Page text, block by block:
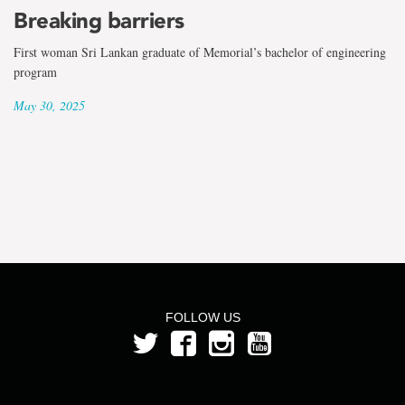
term
Mia
Penney
Breaking barriers
First woman Sri Lankan graduate of Memorial’s bachelor of engineering
program
May 30, 2025
FOLLOW US